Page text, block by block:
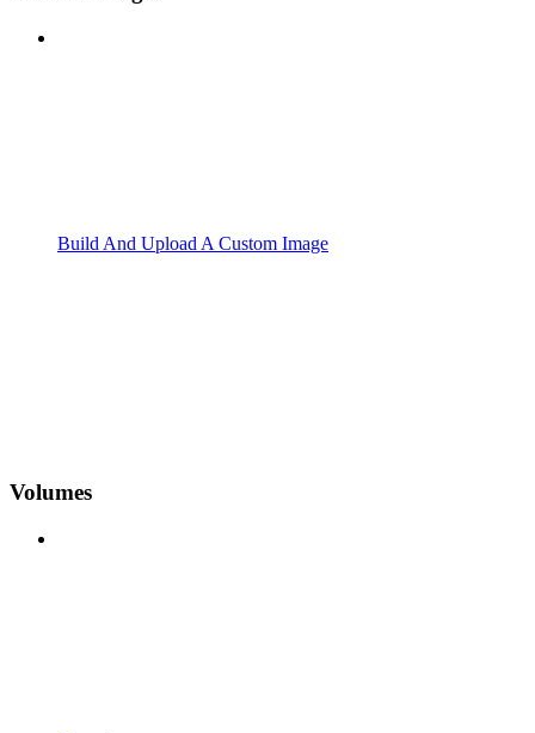
Build And Upload A Custom Image
Volumes